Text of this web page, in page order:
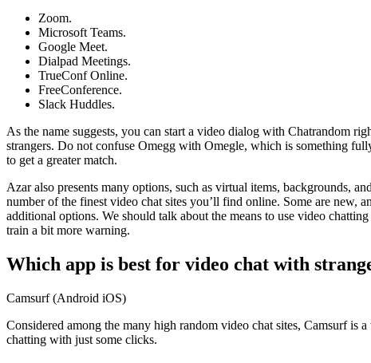
Zoom.
Microsoft Teams.
Google Meet.
Dialpad Meetings.
TrueConf Online.
FreeConference.
Slack Huddles.
As the name suggests, you can start a video dialog with Chatrandom
strangers. Do not confuse Omegg with Omegle, which is something
to get a greater match.
Azar also presents many options, such as virtual items, backgrounds,
number of the finest video chat sites you’ll find online. Some are new,
additional options. We should talk about the means to use video
train a bit more warning.
Which app is best for video chat with
Camsurf (Android iOS)
Considered among the many high random video chat sites, Camsurf is
chatting with just some clicks.